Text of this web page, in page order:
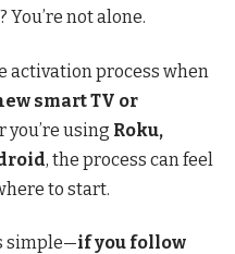
You’re not alone.
activation process when
smart TV or
you’re using Roku,
, the process can feel
to start.
simple—if you follow